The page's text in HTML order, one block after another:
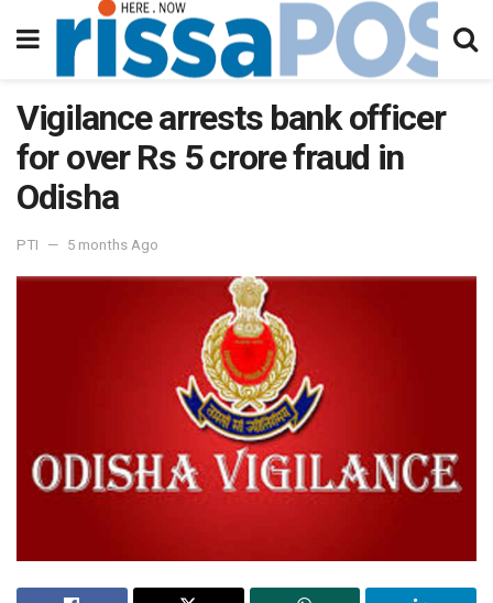
Vigilance arrests bank officer
for over Rs 5 crore fraud in
Odisha
PTI 5 months Ago